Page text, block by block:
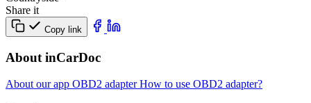
Share it
Copy link
About inCarDoc
About our app OBD2 adapterHow to use OBD2 adapter?